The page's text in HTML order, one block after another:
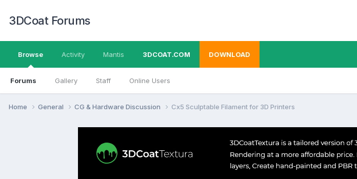
3DCoat Forums
Browse
Forums Gallery Staff Online Users
Activity Mantis 3DCOAT.COM DOWNLOAD
Home General CG & Hardware Discussion Cx5 Sculptable Filament for 3D Printers